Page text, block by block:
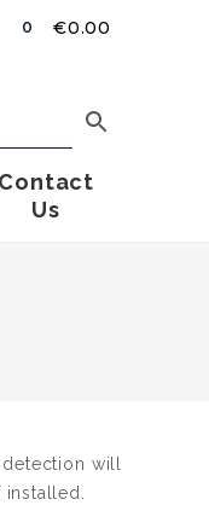
0 €0.00
Contact
Us
will